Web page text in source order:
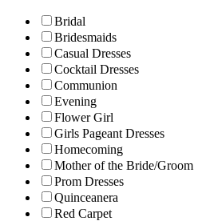
Bridal
Bridesmaids
Casual Dresses
Cocktail Dresses
Communion
Evening
Flower Girl
Girls Pageant Dresses
Homecoming
Mother of the Bride/Groom
Prom Dresses
Quinceanera
Red Carpet